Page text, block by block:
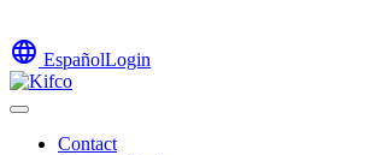
language EspañolLogin
Contact